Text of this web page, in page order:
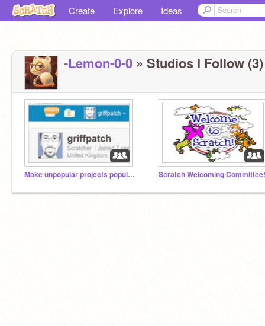
Create Explore Ideas
-Lemon-0-0 » Studios I Follow (3)
Make unpopular projects popular!! Scratch Welcoming Committee!